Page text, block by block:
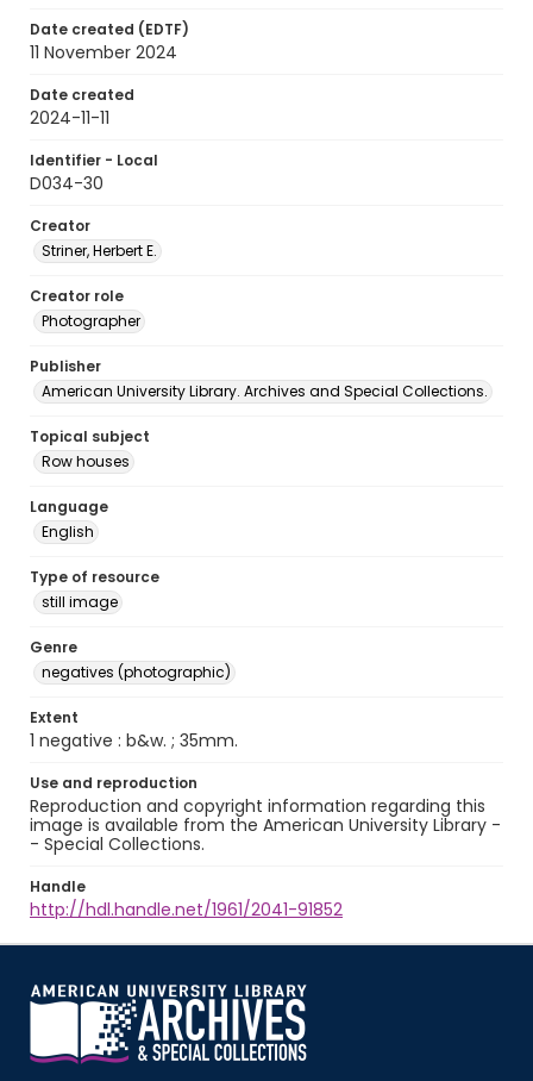
Date created (EDTF)
11 November 2024
Date created
2024-11-11
Identifier - Local
D034-30
Creator
Striner, Herbert E.
Creator role
Photographer
Publisher
American University Library. Archives and Special Collections.
Topical subject
Row houses
Language
English
Type of resource
still image
Genre
negatives (photographic)
Extent
1 negative : b&w. ; 35mm.
Use and reproduction
Reproduction and copyright information regarding this
image is available from the American University Library -
- Special Collections.
Handle
http://hdl.handle.net/1961/2041-91852